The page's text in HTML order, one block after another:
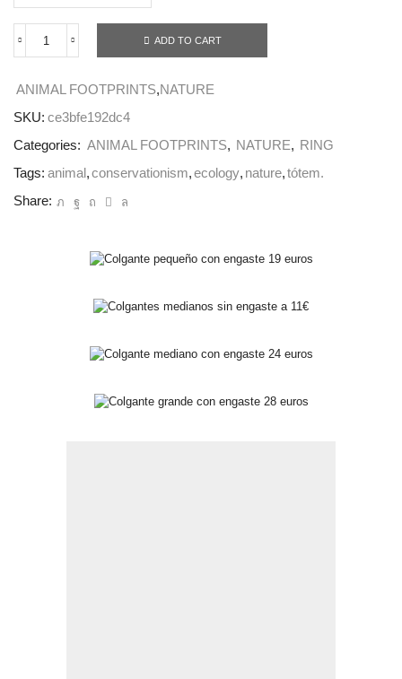
TIGER
ADD TO CART
ANIMAL FOOTPRINTS,NATURE
SKU: ce3bfe192dc4
Categories: ANIMAL FOOTPRINTS, NATURE, RING
Tags: animal,conservationism,ecology, nature,tótem.
Share: